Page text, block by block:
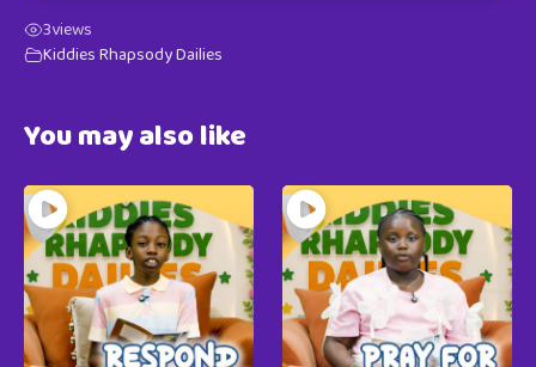
3views
Kiddies Rhapsody Dailies
You may also like